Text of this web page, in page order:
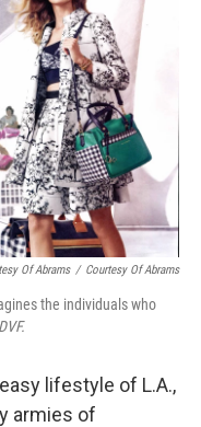
Of Abrams / Courtesy Of Abrams
the individuals who
DVF.
lifestyle of L.A.,
armies of